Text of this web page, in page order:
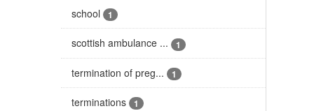
school 1
scottish ambulance ... 1
termination of preg... 1
terminations 1